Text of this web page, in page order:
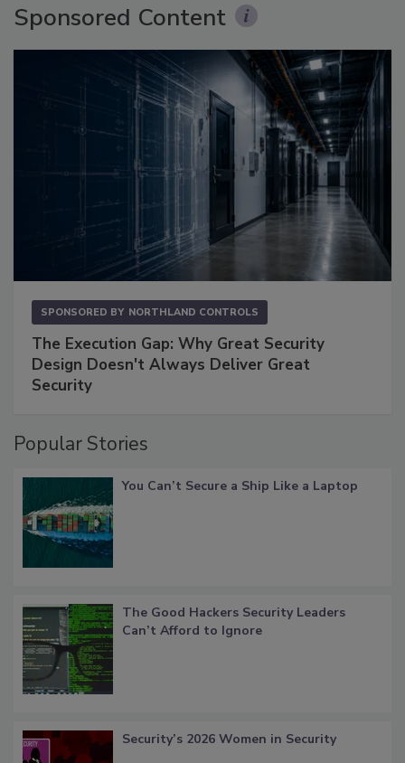
Sponsored Content
SPONSORED BY NORTHLAND CONTROLS
The Execution Gap: Why Great Security
Design Doesn't Always Deliver Great
Security
Popular Stories
You Can’t Secure a Ship Like a Laptop
The Good Hackers Security Leaders
Can’t Afford to Ignore
Security’s 2026 Women in Security